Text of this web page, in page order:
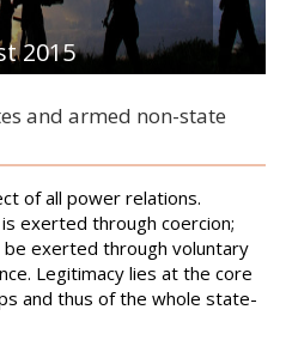
2015
and armed non-state
of all power relations.
exerted through coercion;
exerted through voluntary
Legitimacy lies at the core
and thus of the whole state-